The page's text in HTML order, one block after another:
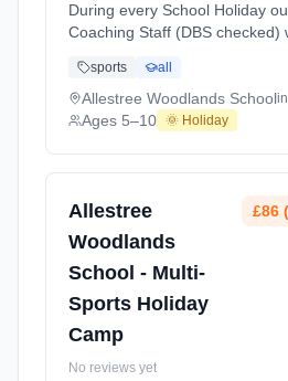
During every School Holiday
Coaching Staff (DBS checked)
children aged 5 to 10 years of
offer a wide range of sports
Football, Basketball, Netball,
5–10. Dates: 2026-05-27 to
sports all
Allestree Woodlands School
Ages 5–10 🌞 Holiday
Allestree
Woodlands
School - Multi-
Sports Holiday
Camp
£86
No reviews yet